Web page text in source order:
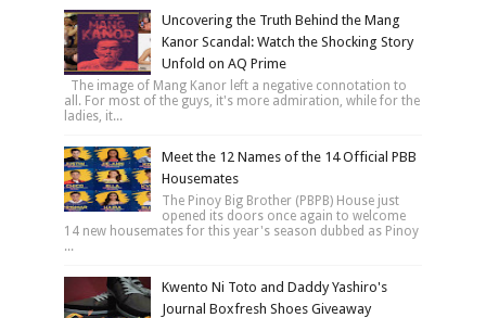
Uncovering the Truth Behind the Mang
Kanor Scandal: Watch the Shocking Story
Unfold on AQ Prime
The image of Mang Kanor left a negative connotation to
all. For most of the guys, it's more admiration, while for the
ladies, it...
Meet the 12 Names of the 14 Official PBB
Housemates
The Pinoy Big Brother (PBPB) House just
opened its doors once again to welcome
14 new housemates for this year's season dubbed as Pinoy
...
Kwento Ni Toto and Daddy Yashiro's
Journal Boxfresh Shoes Giveaway